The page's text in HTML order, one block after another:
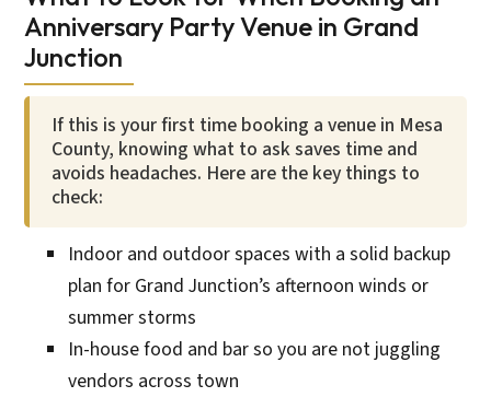
Anniversary Party Venue in Grand
Junction
If this is your first time booking a venue in Mesa
County, knowing what to ask saves time and
avoids headaches. Here are the key things to
check:
Indoor and outdoor spaces with a solid backup
plan for Grand Junction’s afternoon winds or
summer storms
In-house food and bar so you are not juggling
vendors across town